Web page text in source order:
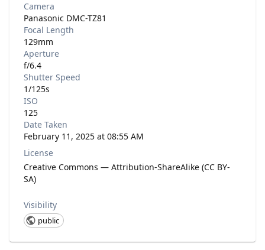
Camera
Panasonic DMC-TZ81
Focal Length
129mm
Aperture
f/6.4
Shutter Speed
1/125s
ISO
125
Date Taken
February 11, 2025 at 08:55 AM
License
Creative Commons — Attribution-ShareAlike (CC BY-
SA)
Visibility
public